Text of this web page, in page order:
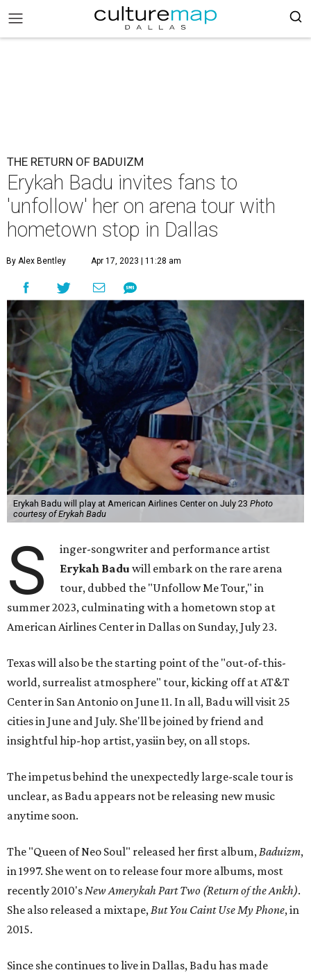
THE RETURN OF BADUIZM
Erykah Badu invites fans to
'unfollow' her on arena tour with
hometown stop in Dallas
By Alex Bentley Apr 17, 2023 | 11:28 am
Erykah Badu will play at American Airlines Center on July 23 Photo
courtesy of Erykah Badu
S
inger-songwriter and performance artist
Erykah Badu will embark on the rare arena
tour, dubbed the "Unfollow Me Tour," in
summer 2023, culminating with a hometown stop at
American Airlines Center in Dallas on Sunday, July 23.
Texas will also be the starting point of the "out-of-this-
world, surrealist atmosphere" tour, kicking off at AT&T
Center in San Antonio on June 11. In all, Badu will visit 25
cities in June and July. She'll be joined by friend and
insightful hip-hop artist, yasiin bey, on all stops.
The impetus behind the unexpectedly large-scale tour is
unclear, as Badu appears not be releasing new music
anytime soon.
The "Queen of Neo Soul" released her first album,Baduizm,
in 1997. She went on to release four more albums, most
recently 2010'sNew Amerykah Part Two (Return of the Ankh).
She also released a mixtape,But You Caint Use My Phone, in
2015.
Since she continues to live in Dallas, Badu has made